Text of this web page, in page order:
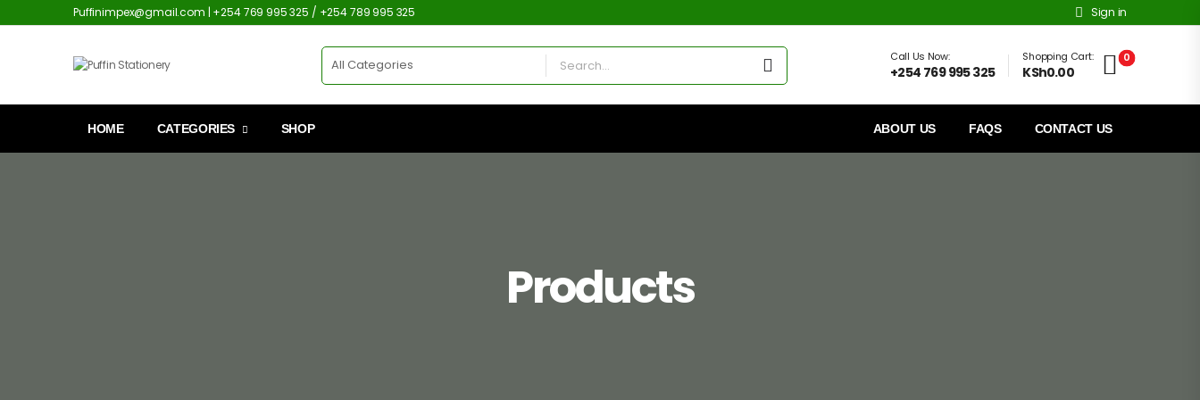
Puffinimpex@gmail.com | +254 769 995 325 / +254 789 995 325 Sign in
Call Us Now:
+254 769 995 325
Shopping Cart:
KSh0.00
0
HOME CATEGORIES SHOP ABOUT US FAQS CONTACT US
Products